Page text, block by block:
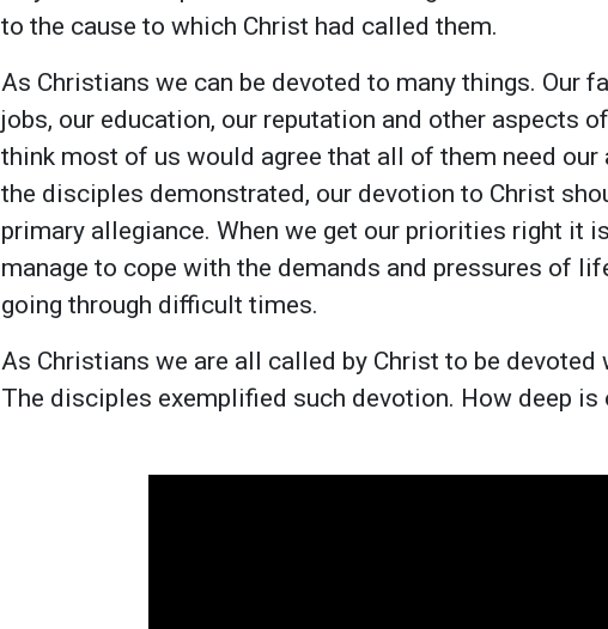
to the cause to which Christ had called them.
As Christians we can be devoted to many things. Our
jobs, our education, our reputation and other aspects
think most of us would agree that all of them need our
the disciples demonstrated, our devotion to Christ
primary allegiance. When we get our priorities right it
manage to cope with the demands and pressures of
going through difficult times.
As Christians we are all called by Christ to be
The disciples exemplified such devotion. How deep is